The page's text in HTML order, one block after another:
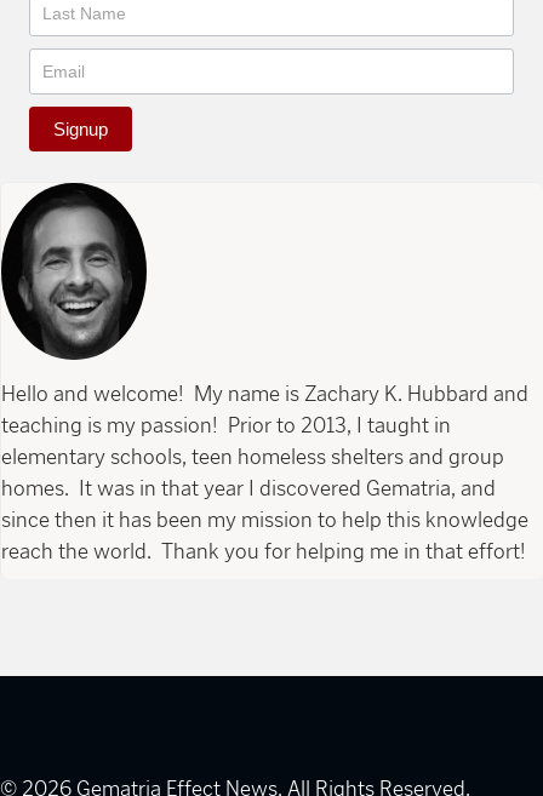
Signup
Hello and welcome! My name is Zachary K. Hubbard and
teaching is my passion! Prior to 2013, I taught in
elementary schools, teen homeless shelters and group
homes. It was in that year I discovered Gematria, and
since then it has been my mission to help this knowledge
reach the world. Thank you for helping me in that effort!
© 2026 Gematria Effect News. All Rights Reserved.